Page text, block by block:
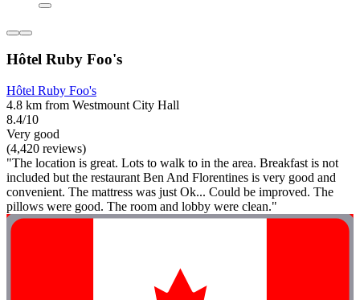
Hôtel Ruby Foo's
Hôtel Ruby Foo's
4.8 km from Westmount City Hall
8.4/10
Very good
(4,420 reviews)
"The location is great. Lots to walk to in the area. Breakfast is not
included but the restaurant Ben And Florentines is very good and
convenient. The mattress was just Ok... Could be improved. The
pillows were good. The room and lobby were clean."